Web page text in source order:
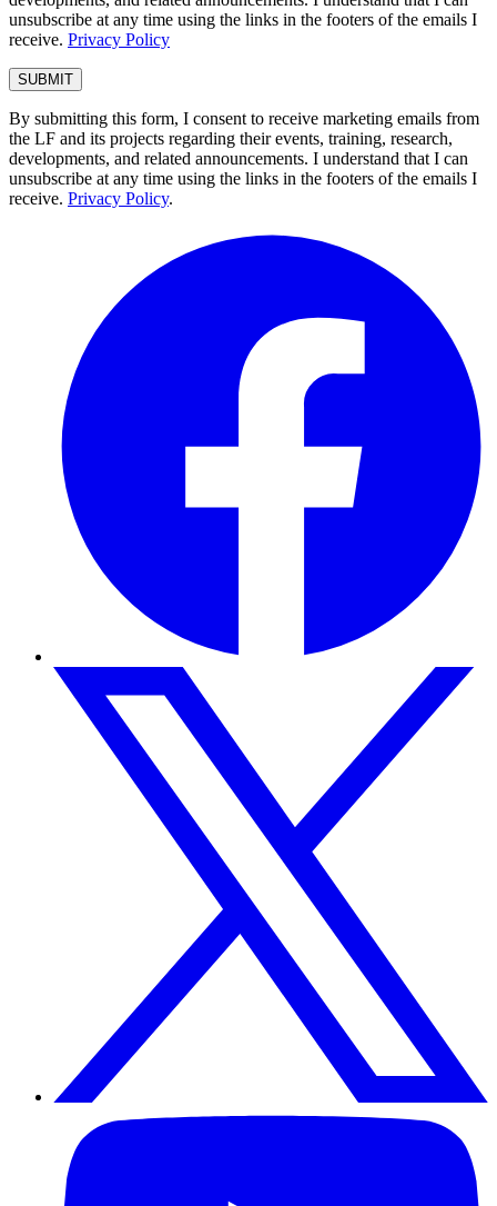
unsubscribe at any time using the links in the footers of the emails I
receive. Privacy Policy
By submitting this form, I consent to receive marketing emails from
the LF and its projects regarding their events, training, research,
developments, and related announcements. I understand that I can
unsubscribe at any time using the links in the footers of the emails I
receive. Privacy Policy.